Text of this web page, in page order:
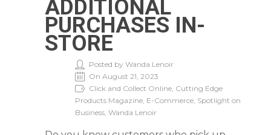
ADDITIONAL
PURCHASES IN-
STORE
Posted by Wanda Lenoir
On August 21, 2023
Click and Collect Online, Cutting Edge
Products Magazine, E-Commerce, Spotlight on
Business, Wanda Lenoir